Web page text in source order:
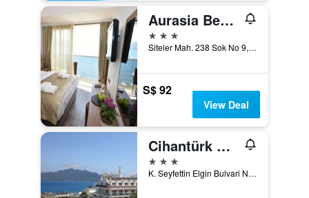
Aurasia Beach Hotel
3 stars
Siteler Mah. 238 Sok No 9, Marmaris, Türkiye (Turkey)
S$ 92
View Deal
Cihantürk Hotel
3 stars
K. Seyfettin Elgin Bulvari No: 37, Marmaris, Türkiye (Turkey)